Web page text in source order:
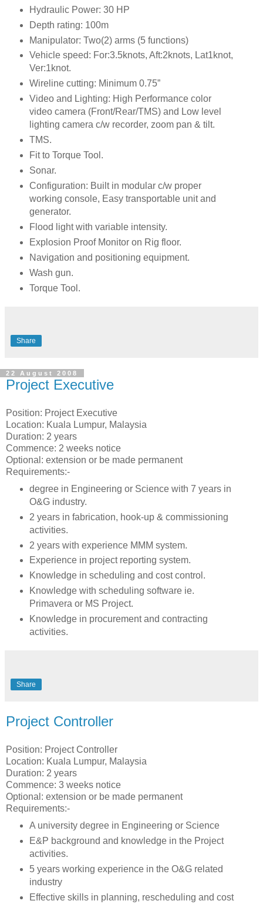
Hydraulic Power: 30 HP
Depth rating: 100m
Manipulator: Two(2) arms (5 functions)
Vehicle speed: For:3.5knots, Aft:2knots, Lat1knot,
Ver:1knot.
Wireline cutting: Minimum 0.75”
Video and Lighting: High Performance color
video camera (Front/Rear/TMS) and Low level
lighting camera c/w recorder, zoom pan & tilt.
TMS.
Fit to Torque Tool.
Sonar.
Configuration: Built in modular c/w proper
working console, Easy transportable unit and
generator.
Flood light with variable intensity.
Explosion Proof Monitor on Rig floor.
Navigation and positioning equipment.
Wash gun.
Torque Tool.
Share
22 August 2008
Project Executive
Position: Project Executive
Location: Kuala Lumpur, Malaysia
Duration: 2 years
Commence: 2 weeks notice
Optional: extension or be made permanent
Requirements:-
degree in Engineering or Science with 7 years in
O&G industry.
2 years in fabrication, hook-up & commissioning
activities.
2 years with experience MMM system.
Experience in project reporting system.
Knowledge in scheduling and cost control.
Knowledge with scheduling software ie.
Primavera or MS Project.
Knowledge in procurement and contracting
activities.
Share
Project Controller
Position: Project Controller
Location: Kuala Lumpur, Malaysia
Duration: 2 years
Commence: 3 weeks notice
Optional: extension or be made permanent
Requirements:-
A university degree in Engineering or Science
E&P background and knowledge in the Project
activities.
5 years working experience in the O&G related
industry
Effective skills in planning, rescheduling and cost